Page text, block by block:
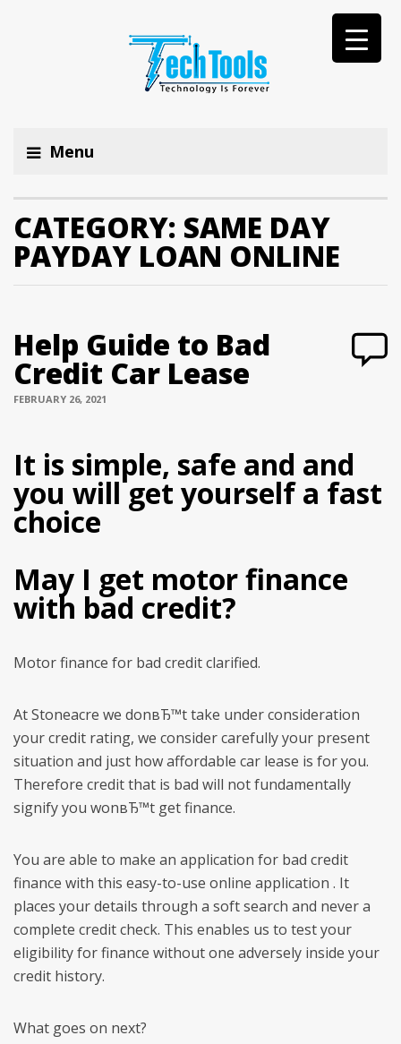
Menu
CATEGORY: SAME DAY
PAYDAY LOAN ONLINE
Help Guide to Bad
Credit Car Lease
FEBRUARY 26, 2021
It is simple, safe and and
you will get yourself a fast
choice
May I get motor finance
with bad credit?
Motor finance for bad credit clarified.
At Stoneacre we donвЂ™t take under consideration
your credit rating, we consider carefully your present
situation and just how affordable car lease is for you.
Therefore credit that is bad will not fundamentally
signify you wonвЂ™t get finance.
You are able to make an application for bad credit
finance with this easy-to-use online application . It
places your details through a soft search and never a
complete credit check. This enables us to test your
eligibility for finance without one adversely inside your
credit history.
What goes on next?